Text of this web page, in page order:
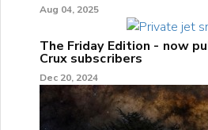
Aug 04, 2025
The Friday Edition - now
Crux subscribers
Dec 20, 2024